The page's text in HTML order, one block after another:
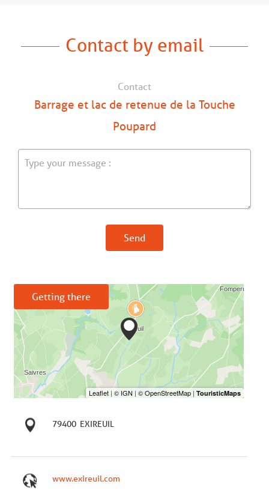
Contact by email
Contact
Barrage et lac de retenue de la Touche
Poupard
Send
Getting there
79400 EXIREUIL
www.exireuil.com